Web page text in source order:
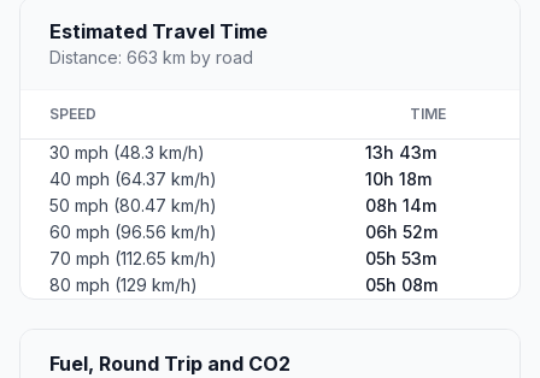
Estimated Travel Time
Distance: 663 km by road
SPEED TIME
30 mph (48.3 km/h)
13h 43m
40 mph (64.37 km/h)
10h 18m
50 mph (80.47 km/h)
08h 14m
60 mph (96.56 km/h)
06h 52m
70 mph (112.65 km/h)
05h 53m
80 mph (129 km/h)
05h 08m
Fuel, Round Trip and CO2